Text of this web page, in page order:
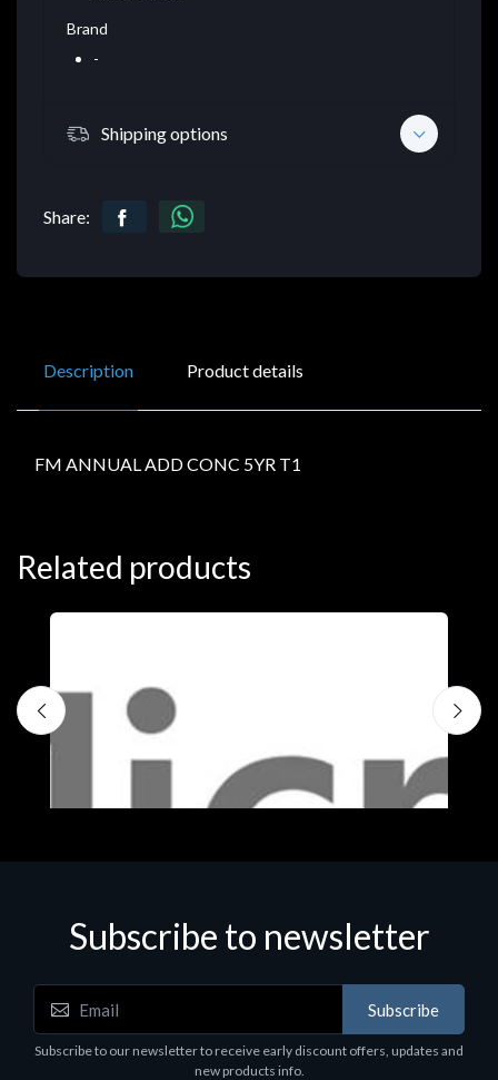
Brand
-
Shipping options
Share:
Description Product details
FM ANNUAL ADD CONC 5YR T1
Related products
Software
MS OFFICE H&S 2021 ESD
Subscribe to newsletter
Subscribe
Subscribe to our newsletter to receive early discount offers, updates and
new products info.